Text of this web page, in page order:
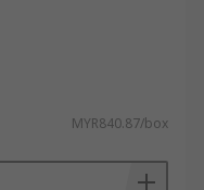
MYR840.87/box